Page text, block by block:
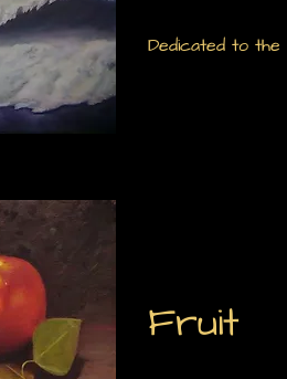
Dedicated to
Fruit